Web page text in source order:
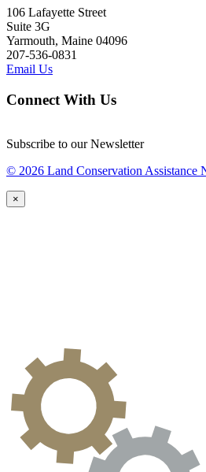
106 Lafayette Street
Suite 3G
Yarmouth, Maine 04096
207-536-0831
Email Us
Connect With Us
Subscribe to our Newsletter
© 2026 Land Conservation Assistance
×